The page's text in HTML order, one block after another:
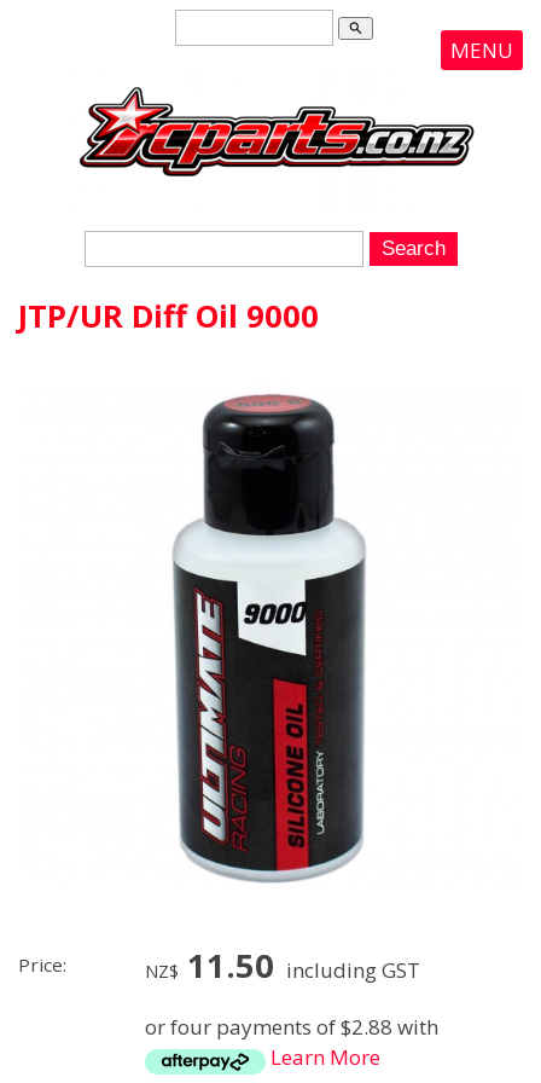
search
MENU
JTP/UR Diff Oil 9000
Price: NZ$ 11.50 including GST
or four payments of $2.88 with
Learn More